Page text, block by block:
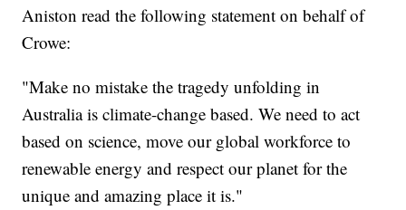
Aniston read the following statement on behalf of
Crowe:
"Make no mistake the tragedy unfolding in
Australia is climate-change based. We need to act
based on science, move our global workforce to
renewable energy and respect our planet for the
unique and amazing place it is."